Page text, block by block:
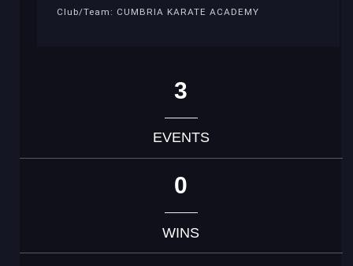
Club/Team: CUMBRIA KARATE ACADEMY
3
EVENTS
0
WINS